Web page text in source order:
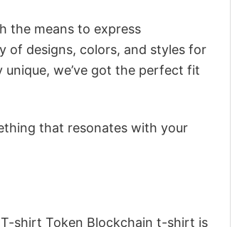
the means to express
of designs, colors, and styles for
we’ve got the perfect fit
that resonates with your
shirt Token Blockchain t-shirt is